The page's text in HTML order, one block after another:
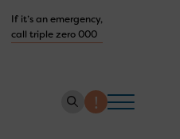
If it’s an emergency,
call triple zero 000